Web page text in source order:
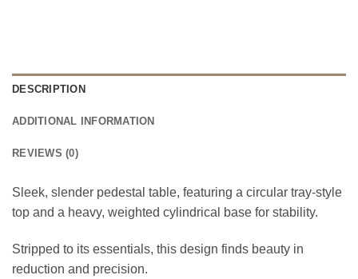
DESCRIPTION
ADDITIONAL INFORMATION
REVIEWS (0)
Sleek, slender pedestal table, featuring a circular tray-style
top and a heavy, weighted cylindrical base for stability.
Stripped to its essentials, this design finds beauty in
reduction and precision.